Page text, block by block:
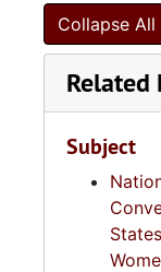
Collapse All
Related
Subject